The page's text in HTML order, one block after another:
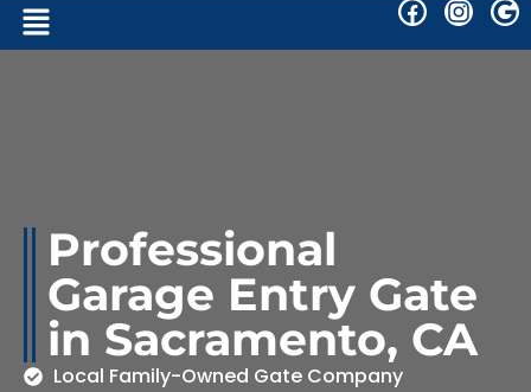
Professional
Garage Entry Gate
in Sacramento, CA
Local Family-Owned Gate Company